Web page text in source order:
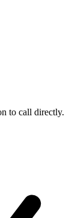
to call directly.